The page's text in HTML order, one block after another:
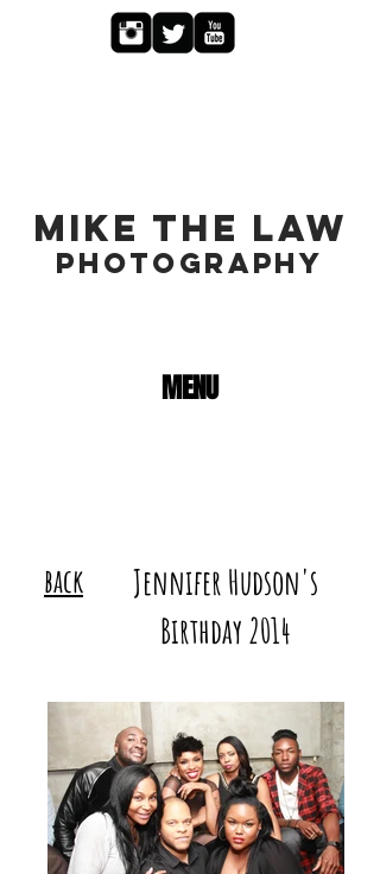
MIKE THE LAW
PHOTOGRAPHY
MENU
back
Jennifer Hudson's
Birthday 2014